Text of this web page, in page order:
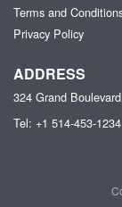
Terms and
Privacy Policy
ADDRESS
324 Grand
Tel: +1 514-453-1234